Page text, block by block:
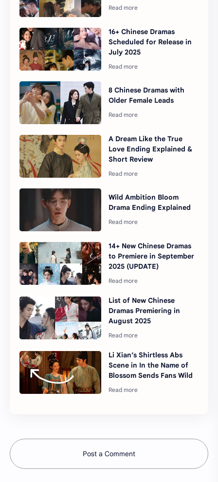
16+ Chinese Dramas
Scheduled for Release in
July 2025
8 Chinese Dramas with
Older Female Leads
A Dream Like the True
Love Ending Explained &
Short Review
Wild Ambition Bloom
Drama Ending Explained
14+ New Chinese Dramas
to Premiere in September
2025 (UPDATE)
List of New Chinese
Dramas Premiering in
August 2025
Li Xian’s Shirtless Abs
Scene in In the Name of
Blossom Sends Fans Wild
Post a Comment